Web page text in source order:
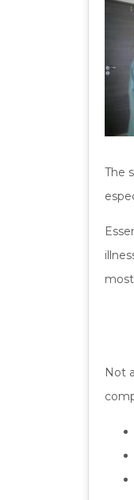
The
Not